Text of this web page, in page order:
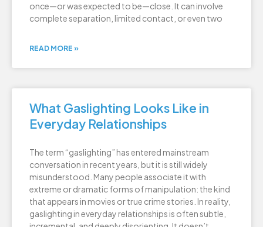
once—or was expected to be—close. It can involve
complete separation, limited contact, or even two
READ MORE »
What Gaslighting Looks Like in
Everyday Relationships
The term “gaslighting” has entered mainstream
conversation in recent years, but it is still widely
misunderstood. Many people associate it with
extreme or dramatic forms of manipulation: the kind
that appears in movies or true crime stories. In reality,
gaslighting in everyday relationships is often subtle,